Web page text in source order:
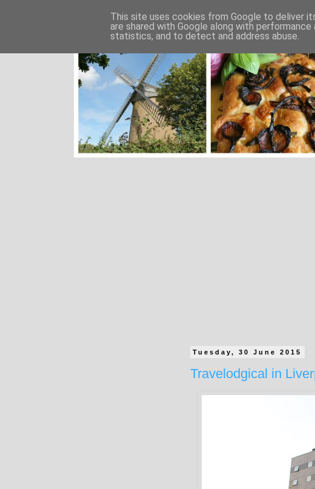
Tuesday, 30 June 2015
Travelodgical in
This site uses cookies from Google to deliver
are shared with Google along with
statistics, and to detect and address abuse.